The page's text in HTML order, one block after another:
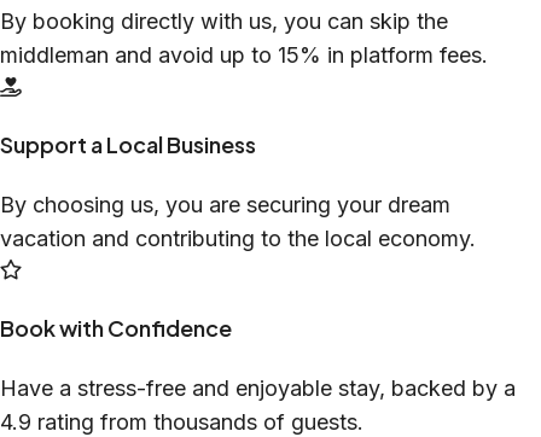
By booking directly with us, you can skip the
middleman and avoid up to 15% in platform fees.
Support a Local Business
By choosing us, you are securing your dream
vacation and contributing to the local economy.
Book with Confidence
Have a stress-free and enjoyable stay, backed by a
4.9 rating from thousands of guests.